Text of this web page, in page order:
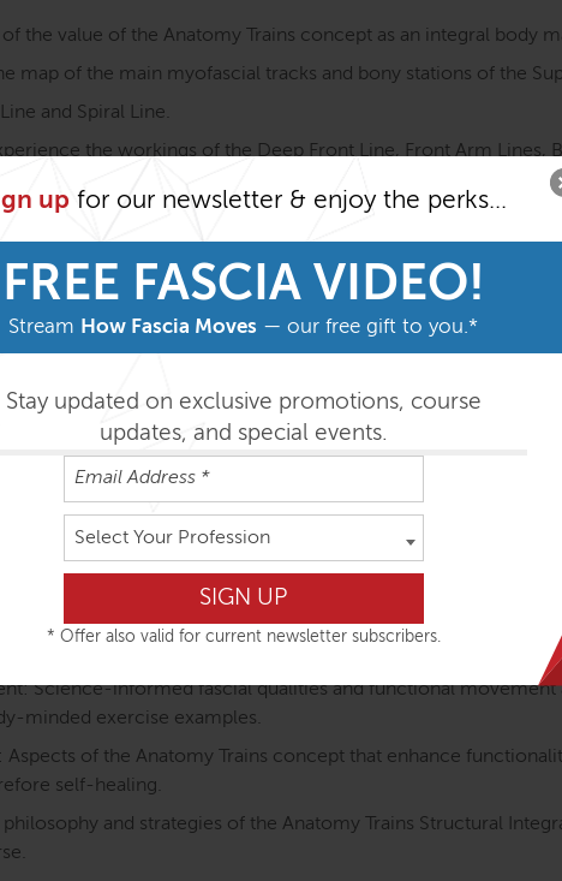
up for our newsletter & enjoy the perks...
FREE FASCIA VIDEO!
Stream How Fascia Moves — our free gift to you.*
Stay updated on exclusive promotions, course
updates, and special events.
Select Your Profession
* Offer also valid for current newsletter subscribers.
the value of the Anatomy Trains concept as an integral body
map of the main myofascial tracks and bony stations of the
and Spiral Line.
the workings of the Deep Front Line, Front Arm Lines,
Line.
and movement functions as well as sensory qualities of the
interplay of muscles and fascia in motion.
of the myofascial meridians and ways to improve them with a
in Motion (ATiM) unique:
The anatomy of the myofascial meridians is explained
training: The course structure directly links the anatomy of the
training.
anatomical structures are discussed in detail and as part
the body.
equated: Proprioception (how we coordinate posture and
Science-informed fascial qualities and functional movement
minded exercise examples.
Aspects of the Anatomy Trains concept that enhance
self-healing.
and strategies of the Anatomy Trains Structural